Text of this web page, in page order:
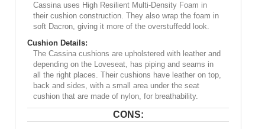
Cassina uses High Resilient Multi-Density Foam in
their cushion construction. They also wrap the foam in
soft Dacron, giving it more of the overstuffedd look.
Cushion Details:
The Cassina cushions are upholstered with leather and
depending on the Loveseat, has piping and seams in
all the right places. Their cushions have leather on top,
back and sides, with a small area under the seat
cushion that are made of nylon, for breathability.
CONS: